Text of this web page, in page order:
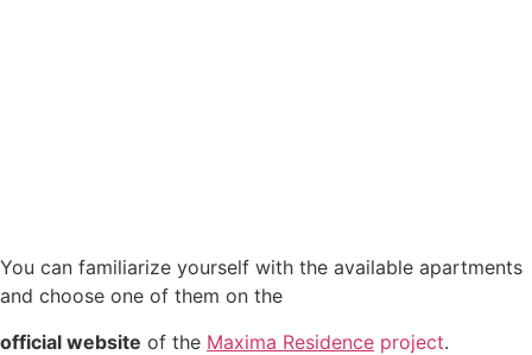
You can familiarize yourself with the available apartments
and choose one of them on the
official website of the Maxima Residence project.